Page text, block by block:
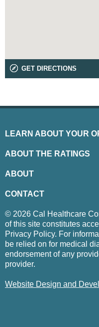
GET DIRECTIONS
LEARN ABOUT YOUR
ABOUT THE RATINGS
ABOUT
CONTACT
© 2026 Cal Healthcare
of this site constitutes
Privacy Policy. For
be relied on for medical
endorsement of any
provider.
Website Design and